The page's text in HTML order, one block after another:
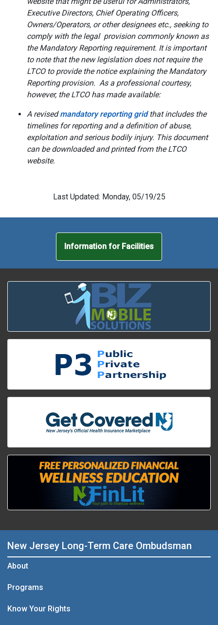
Executive Directors, Chief Operating Officers,
Owners/Operators, or other designees etc., seeking to
comply with the legal provision commonly known as
the Mandatory Reporting requirement. It is important
to note that the new legislation does not require the
LTCO to provide the notice explaining the Mandatory
Reporting provision. As a professional courtesy,
however, the LTCO has made available:
A revisedmandatory reporting gridthat includes the
timelines for reporting and a definition of abuse,
exploitation and serious bodily injury. This document
can be downloaded and printed from the LTCO
website.
Last Updated: Monday, 05/19/25
Information for Facilities
New Jersey Long-Term Care Ombudsman
About
Programs
Know Your Rights